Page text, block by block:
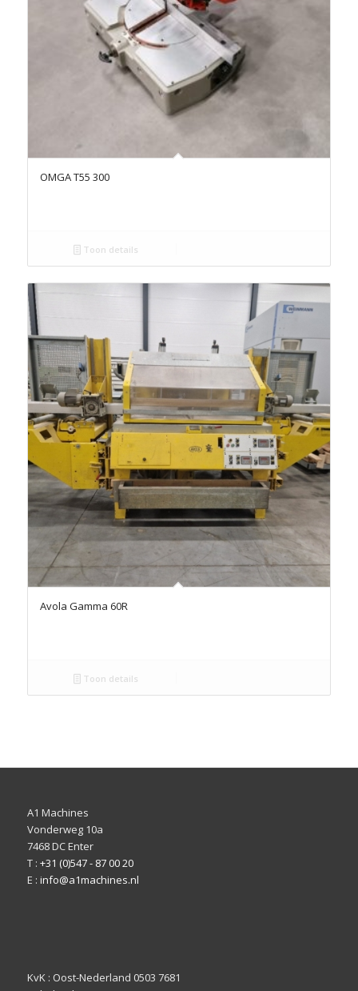
OMGA T55 300
Toon details
Avola Gamma 60R
Toon details
A1 Machines
Vonderweg 10a
7468 DC Enter
T : +31 (0)547 - 87 00 20
E : info@a1machines.nl
KvK : Oost-Nederland 0503 7681